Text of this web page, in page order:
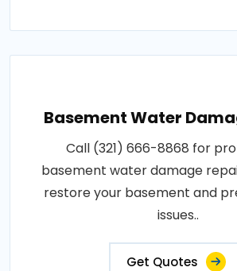
Basement Water
Call (321) 666-8868 for
basement water damage
restore your basement and
issues..
Get Quotes